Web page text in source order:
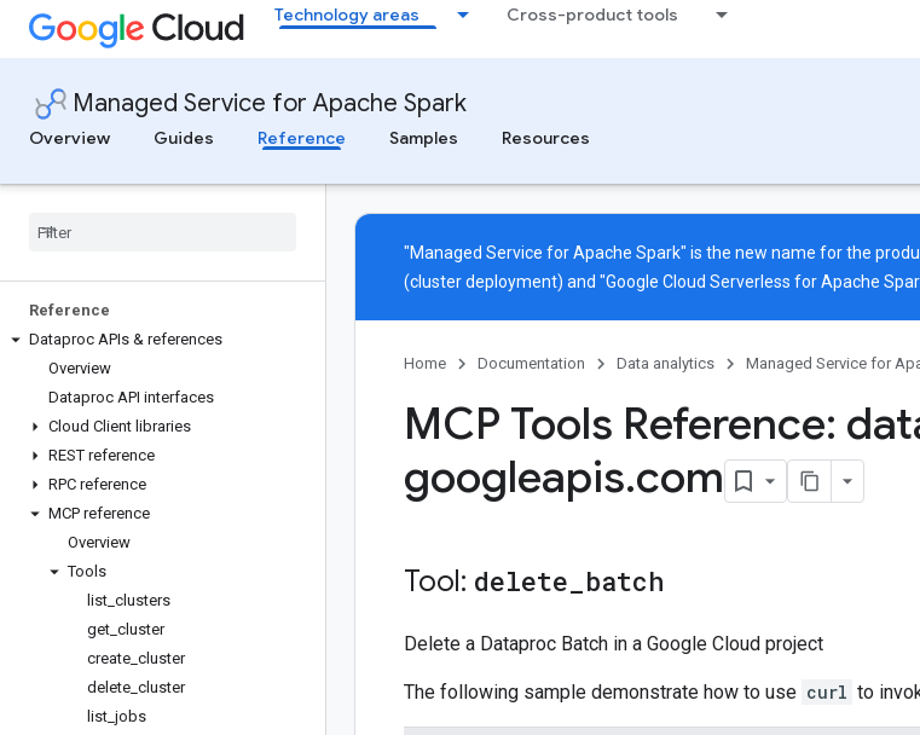
Technology areas Cross-product tools
Managed Service for Apache Spark
Overview
Guides Reference Samples Resources
Reference
Dataproc APIs & references
Overview
Dataproc API interfaces
Cloud Client libraries
REST reference
RPC reference
MCP reference
Overview
Tools
list clusters
get cluster
create cluster
delete cluster
list jobs
"Managed Service for Apache Spark" is the new name for the
(cluster deployment) and "Google Cloud Serverless for Apache
Home Documentation Data analytics Managed Service for
MCP Tools Reference:
googleapis.com
Tool: delete batch
Delete a Dataproc Batch in a Google Cloud project
The following sample demonstrate how to use curl to